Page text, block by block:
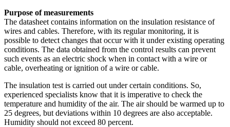
Purpose of measurements
The datasheet contains information on the insulation resistance of
wires and cables. Therefore, with its regular monitoring, it is
possible to detect changes that occur with it under existing operating
conditions. The data obtained from the control results can prevent
such events as an electric shock when in contact with a wire or
cable, overheating or ignition of a wire or cable.
The insulation test is carried out under certain conditions. So,
experienced specialists know that it is imperative to check the
temperature and humidity of the air. The air should be warmed up to
25 degrees, but deviations within 10 degrees are also acceptable.
Humidity should not exceed 80 percent.